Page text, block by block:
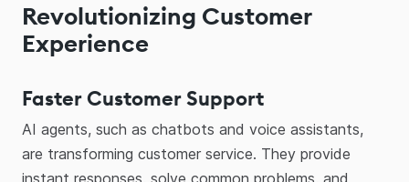
Revolutionizing Customer
Experience
Faster Customer Support
AI agents, such as chatbots and voice assistants,
are transforming customer service. They provide
instant responses, solve common problems, and